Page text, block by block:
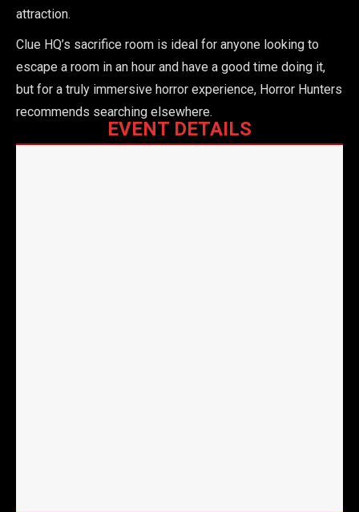
attraction.
Clue HQ’s sacrifice room is ideal for anyone looking to
escape a room in an hour and have a good time doing it,
but for a truly immersive horror experience, Horror Hunters
recommends searching elsewhere.
EVENT DETAILS